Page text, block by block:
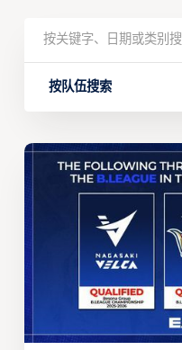
按队伍搜索